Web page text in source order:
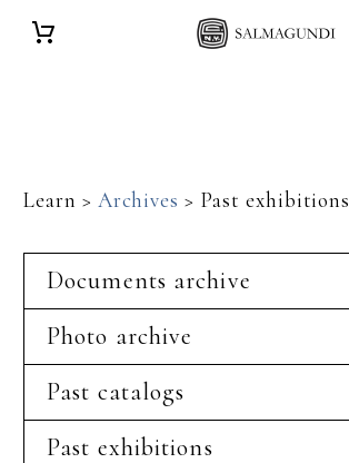
Learn > Archives > Past exhibitions
Documents archive
Photo archive
Past catalogs
Past exhibitions